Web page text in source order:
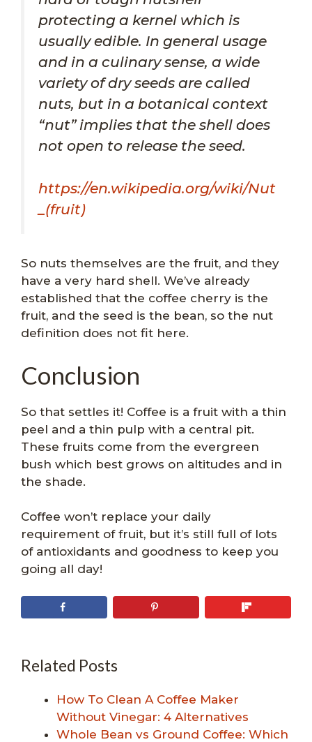
protecting a kernel which is
usually edible. In general usage
and in a culinary sense, a wide
variety of dry seeds are called
nuts, but in a botanical context
“nut” implies that the shell does
not open to release the seed.
https://en.wikipedia.org/wiki/Nut
_(fruit)
So nuts themselves are the fruit, and they
have a very hard shell. We’ve already
established that the coffee cherry is the
fruit, and the seed is the bean, so the nut
definition does not fit here.
Conclusion
So that settles it! Coffee is a fruit with a thin
peel and a thin pulp with a central pit.
These fruits come from the evergreen
bush which best grows on altitudes and in
the shade.
Coffee won’t replace your daily
requirement of fruit, but it’s still full of lots
of antioxidants and goodness to keep you
going all day!
Related Posts
How To Clean A Coffee Maker
Without Vinegar: 4 Alternatives
Whole Bean vs Ground Coffee: Which